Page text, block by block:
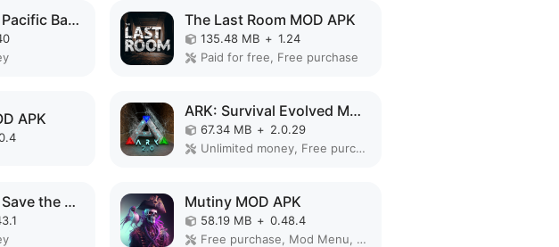
Criminal Case: Pacific Bay MOD APK The Last Room MOD APK
135.48 MB + 1.24
Paid for free, Free purchase
APK ARK: Survival Evolved MOD APK
67.34 MB + 2.0.29
Unlimited money, Free purchase, Mod Menu, God Mode, Free Craft
Criminal Case: Save the World! MOD APK Mutiny MOD APK
58.19 MB + 0.48.4
Free purchase, Mod Menu, Free Craft